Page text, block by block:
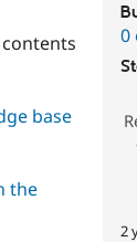
base
the
0
2